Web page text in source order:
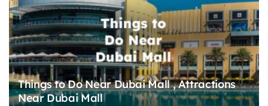
Things to Do Near Dubai Mall , Attractions
Near Dubai Mall